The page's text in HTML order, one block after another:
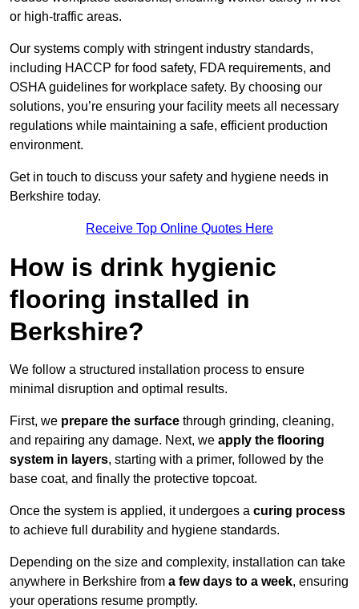
or high-traffic areas.
Our systems comply with stringent industry standards,
including HACCP for food safety, FDA requirements, and
OSHA guidelines for workplace safety. By choosing our
solutions, you’re ensuring your facility meets all necessary
regulations while maintaining a safe, efficient production
environment.
Get in touch to discuss your safety and hygiene needs in
Berkshire today.
Receive Top Online Quotes Here
How is drink hygienic
flooring installed in
Berkshire?
We follow a structured installation process to ensure
minimal disruption and optimal results.
First, we prepare the surface through grinding, cleaning,
and repairing any damage. Next, we apply the flooring
system in layers, starting with a primer, followed by the
base coat, and finally the protective topcoat.
Once the system is applied, it undergoes a curing process
to achieve full durability and hygiene standards.
Depending on the size and complexity, installation can take
anywhere in Berkshire from a few days to a week, ensuring
your operations resume promptly.